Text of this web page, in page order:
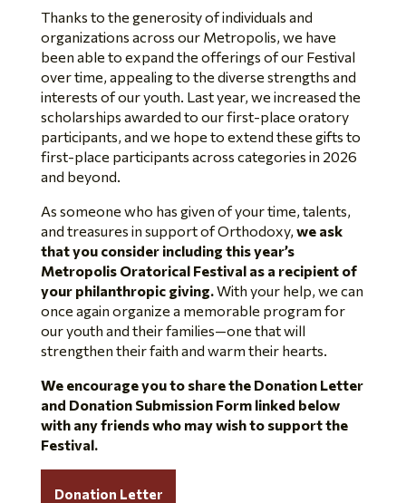
Thanks to the generosity of individuals and
organizations across our Metropolis, we have
been able to expand the offerings of our Festival
over time, appealing to the diverse strengths and
interests of our youth. Last year, we increased the
scholarships awarded to our first-place oratory
participants, and we hope to extend these gifts to
first-place participants across categories in 2026
and beyond.
As someone who has given of your time, talents,
and treasures in support of Orthodoxy, we ask
that you consider including this year’s
Metropolis Oratorical Festival as a recipient of
your philanthropic giving.With your help, we can
once again organize a memorable program for
our youth and their families—one that will
strengthen their faith and warm their hearts.
We encourage you to share the Donation Letter
and Donation Submission Form linked below
with any friends who may wish to support the
Festival.
Donation Letter